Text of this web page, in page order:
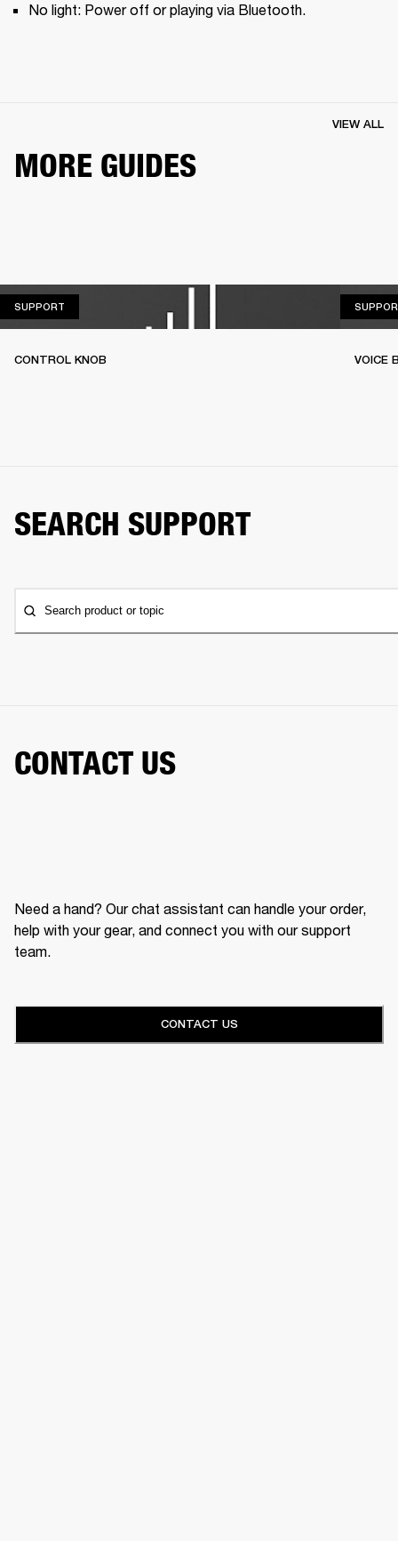
No light: Power off or playing via Bluetooth.
MORE GUIDES
VIEW ALL
SUPPORT
CONTROL KNOB VOICE
SEARCH SUPPORT
Search product or topic
CONTACT US
Need a hand? Our chat assistant can handle your order,
help with your gear, and connect you with our support
team.
CONTACT US